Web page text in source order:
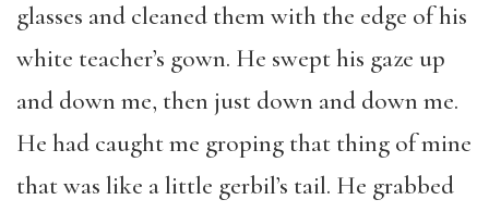
glasses and cleaned them with the edge of his
white teacher’s gown. He swept his gaze up
and down me, then just down and down me.
He had caught me groping that thing of mine
that was like a little gerbil’s tail. He grabbed